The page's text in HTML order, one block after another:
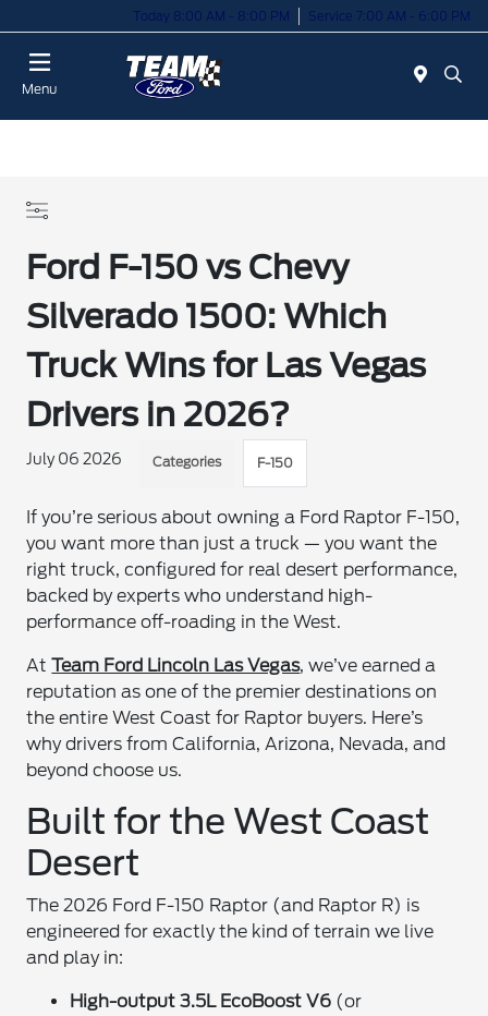
Today 8:00 AM - 8:00 PM Service 7:00 AM - 6:00 PM
Menu
Ford F-150 vs Chevy
Silverado 1500: Which
Truck Wins for Las Vegas
Drivers in 2026?
July 06 2026 Categories F-150
If you’re serious about owning a Ford Raptor F-150,
you want more than just a truck — you want the
right truck, configured for real desert performance,
backed by experts who understand high-
performance off-roading in the West.
AtTeam Ford Lincoln Las Vegas, we’ve earned a
reputation as one of the premier destinations on
the entire West Coast for Raptor buyers. Here’s
why drivers from California, Arizona, Nevada, and
beyond choose us.
Built for the West Coast
Desert
The 2026 Ford F-150 Raptor (and Raptor R) is
engineered for exactly the kind of terrain we live
and play in:
High-output 3.5L EcoBoost V6 (or